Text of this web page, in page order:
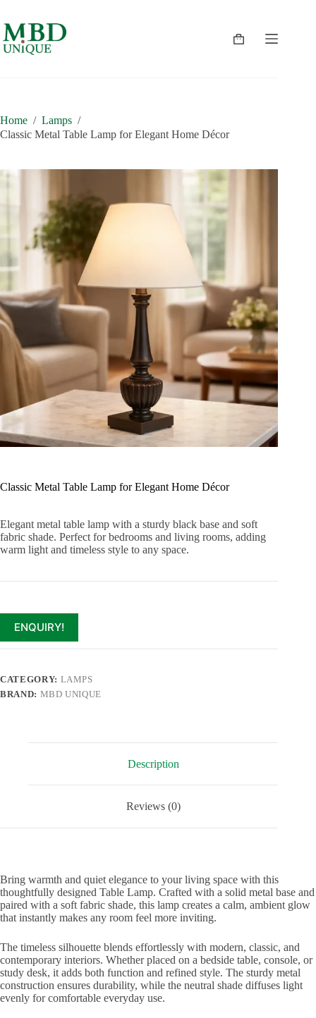
content
Shopping
Home / Lamps /
Classic Metal Table Lamp for Elegant Home Décor
Classic Metal Table Lamp for Elegant Home Décor
Elegant metal table lamp with a sturdy black base and soft
fabric shade. Perfect for bedrooms and living rooms, adding
warm light and timeless style to any space.
ENQUIRY!
CATEGORY: LAMPS
BRAND: MBD UNIQUE
Description
Reviews (0)
Bring warmth and quiet elegance to your living space with this
thoughtfully designed Table Lamp. Crafted with a solid metal base and
paired with a soft fabric shade, this lamp creates a calm, ambient glow
that instantly makes any room feel more inviting.
The timeless silhouette blends effortlessly with modern, classic, and
contemporary interiors. Whether placed on a bedside table, console, or
study desk, it adds both function and refined style. The sturdy metal
construction ensures durability, while the neutral shade diffuses light
evenly for comfortable everyday use.